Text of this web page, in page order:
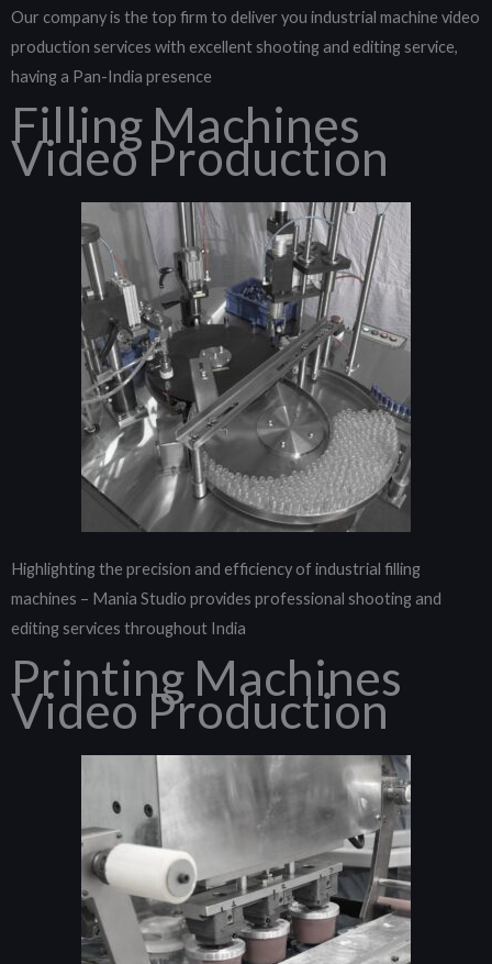
Our company is the top firm to deliver you industrial machine video
production services with excellent shooting and editing service,
having a Pan-India presence
Filling Machines
Video Production
Highlighting the precision and efficiency of industrial filling
machines – Mania Studio provides professional shooting and
editing services throughout India
Printing Machines
Video Production